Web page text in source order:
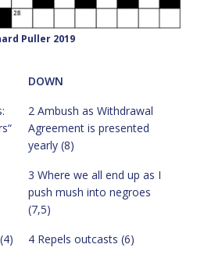
Puller 2019
DOWN
2 Ambush as Withdrawal
Agreement is presented
yearly (8)
3 Where we all end up as I
push mush into negroes
(7,5)
4 Repels outcasts (6)